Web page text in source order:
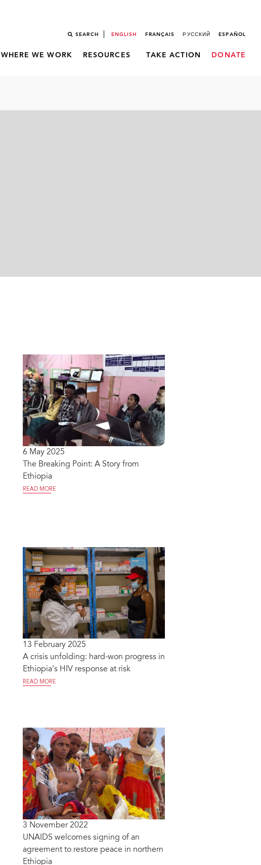
SEARCH ENGLISH FRANÇAIS РУССКИЙ ESPAÑOL
WHERE WE WORK RESOURCES TAKE ACTION DONATE
6 May 2025
The Breaking Point: A Story from
Ethiopia
READ MORE
13 February 2025
A crisis unfolding: hard-won progress in
Ethiopia’s HIV response at risk
READ MORE
3 November 2022
UNAIDS welcomes signing of an
agreement to restore peace in northern
Ethiopia